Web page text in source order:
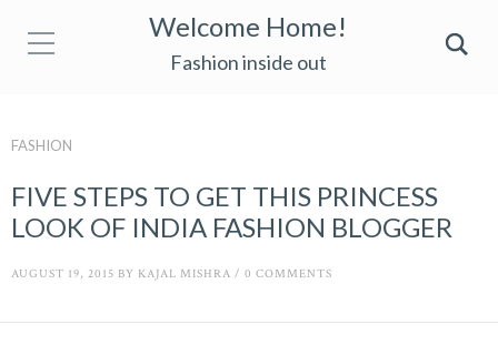
Welcome Home!
Fashion inside out
FASHION
FIVE STEPS TO GET THIS PRINCESS
LOOK OF INDIA FASHION BLOGGER
AUGUST 19, 2015 BY KAJAL MISHRA / 0 COMMENTS